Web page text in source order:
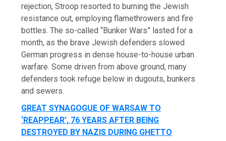
rejection, Stroop resorted to burning the Jewish
resistance out, employing flamethrowers and fire
bottles. The so-called “Bunker Wars” lasted for a
month, as the brave Jewish defenders slowed
German progress in dense house-to-house urban
warfare. Some driven from above ground, many
defenders took refuge below in dugouts, bunkers
and sewers.
GREAT SYNAGOGUE OF WARSAW TO
‘REAPPEAR’, 76 YEARS AFTER BEING
DESTROYED BY NAZIS DURING GHETTO